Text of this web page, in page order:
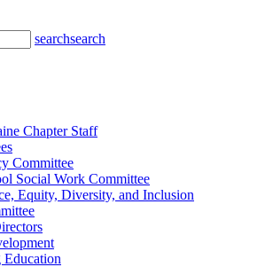
searchsearch
Chapter Staff
Committee
Social Work Committee
Equity, Diversity, and Inclusion